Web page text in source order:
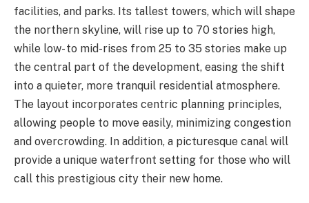
facilities, and parks. Its tallest towers, which will shape
the northern skyline, will rise up to 70 stories high,
while low- to mid-rises from 25 to 35 stories make up
the central part of the development, easing the shift
into a quieter, more tranquil residential atmosphere.
The layout incorporates centric planning principles,
allowing people to move easily, minimizing congestion
and overcrowding. In addition, a picturesque canal will
provide a unique waterfront setting for those who will
call this prestigious city their new home.